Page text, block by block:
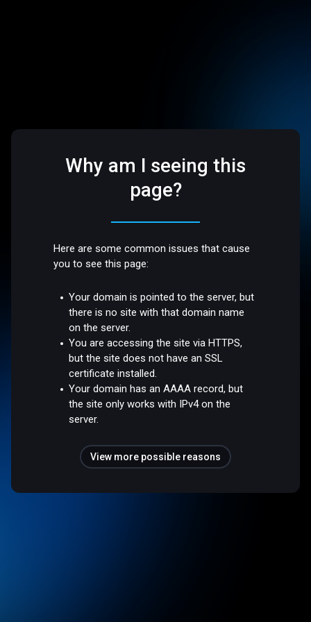
Why am I seeing this
page?
Here are some common issues that cause
you to see this page:
Your domain is pointed to the server, but
there is no site with that domain name
on the server.
You are accessing the site via HTTPS,
but the site does not have an SSL
certificate installed.
Your domain has an AAAA record, but
the site only works with IPv4 on the
server.
View more possible reasons